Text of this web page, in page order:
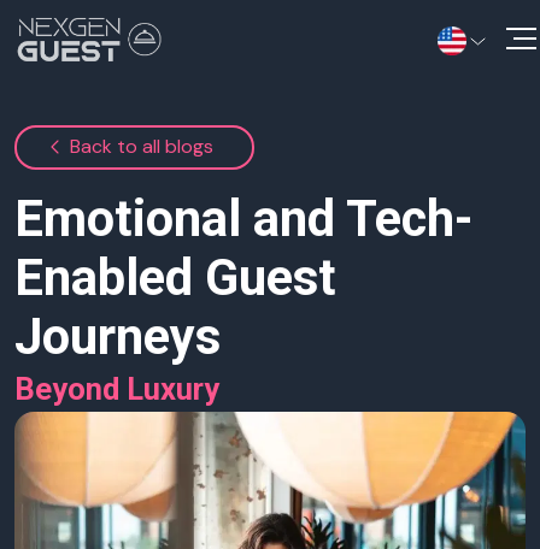
Information Hub
Contact Us
Back to all blogs
Emotional and Tech-
Enabled Guest
Journeys
Beyond Luxury